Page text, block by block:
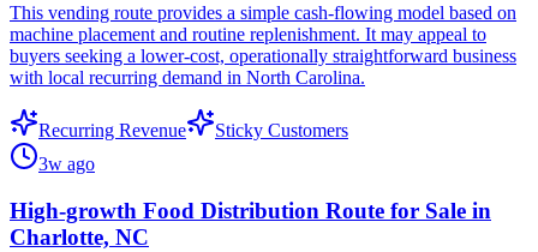
This vending route provides a simple cash-flowing model based on
machine placement and routine replenishment. It may appeal to
buyers seeking a lower-cost, operationally straightforward business
with local recurring demand in North Carolina.
Recurring Revenue
Sticky Customers
3w ago
High-growth Food Distribution Route for Sale in
Charlotte, NC